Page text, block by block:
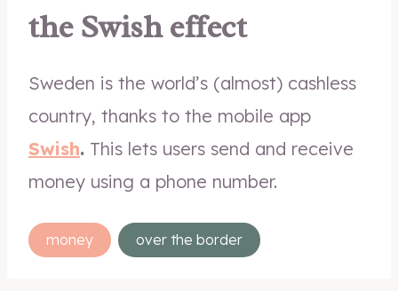
the Swish effect
Sweden is the world’s (almost) cashless
country, thanks to the mobile app
Swish. This lets users send and receive
money using a phone number.
Post
Tags:
money over the border